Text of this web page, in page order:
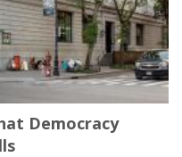
Democracy